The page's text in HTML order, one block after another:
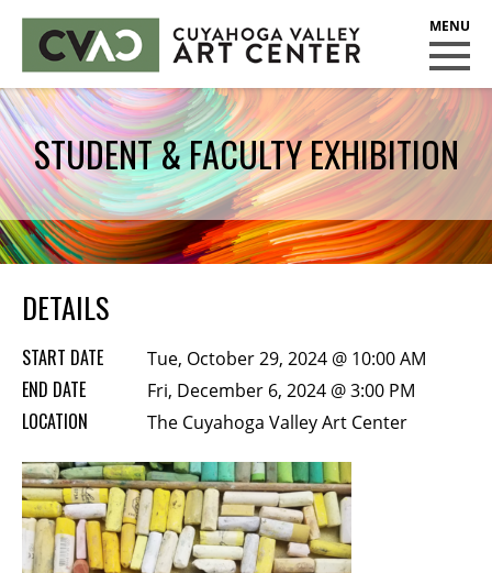
CUYAHOGA VALLEY ART CENTER
CLASSES
Class Policies
Instructors
Scholarships
Call for Entries
EVENTS
PUBLIC ART AT CVAC
MEMBERSHIP
Membership Events
CreativeCONNECT
STUDENT & FACULTY EXHIBITION
DETAILS
START DATE Tue, October 29, 2024 @ 10:00 AM
END DATE Fri, December 6, 2024 @ 3:00 PM
LOCATION The Cuyahoga Valley Art Center